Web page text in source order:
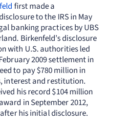
first made a
to the IRS in May
banking practices by UBS
Birkenfeld’s disclosure
with U.S. authorities led
2009 settlement in
to pay $780 million in
interest and restitution.
his record $104 million
in September 2012,
his initial disclosure.